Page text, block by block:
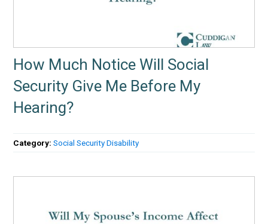
How Much Notice Will Social
Security Give Me Before My
Hearing?
Category:Social Security Disability